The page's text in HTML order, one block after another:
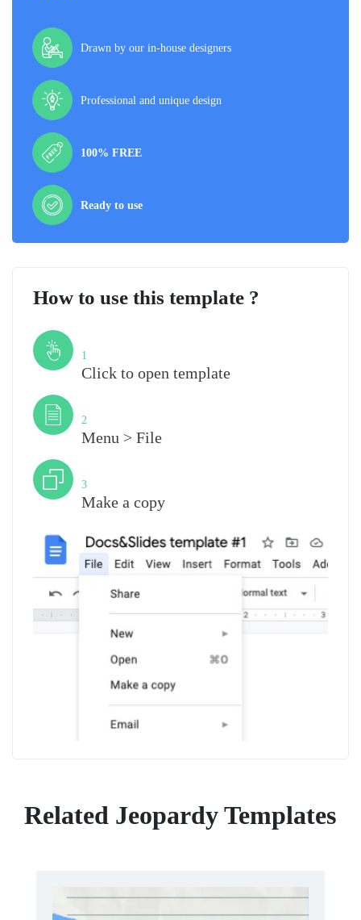
Drawn by our in-house designers
Professional and unique design
100% FREE
Ready to use
How to use this template ?
1
Click to open template
2
Menu > File
3
Make a copy
Related Jeopardy Templates